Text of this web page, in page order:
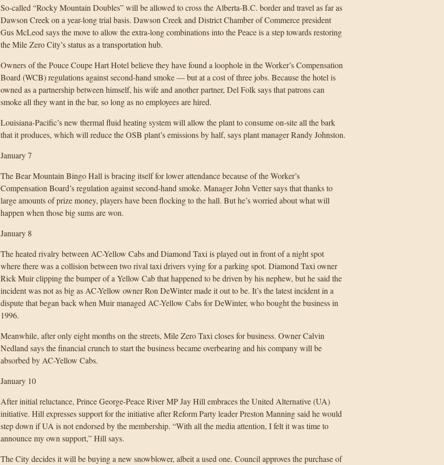
So-called “Rocky Mountain Doubles” will be allowed to cross the Alberta-B.C. border and travel as far as
Dawson Creek on a year-long trial basis. Dawson Creek and District Chamber of Commerce president
Gus McLeod says the move to allow the extra-long combinations into the Peace is a step towards restoring
the Mile Zero City’s status as a transportation hub.
Owners of the Pouce Coupe Hart Hotel believe they have found a loophole in the Worker’s Compensation
Board (WCB) regulations against second-hand smoke — but at a cost of three jobs. Because the hotel is
owned as a partnership between himself, his wife and another partner, Del Folk says that patrons can
smoke all they want in the bar, so long as no employees are hired.
Louisiana-Pacific’s new thermal fluid heating system will allow the plant to consume on-site all the bark
that it produces, which will reduce the OSB plant’s emissions by half, says plant manager Randy Johnston.
January 7
The Bear Mountain Bingo Hall is bracing itself for lower attendance because of the Worker’s
Compensation Board’s regulation against second-hand smoke. Manager John Vetter says that thanks to
large amounts of prize money, players have been flocking to the hall. But he’s worried about what will
happen when those big sums are won.
January 8
The heated rivalry between AC-Yellow Cabs and Diamond Taxi is played out in front of a night spot
where there was a collision between two rival taxi drivers vying for a parking spot. Diamond Taxi owner
Rick Muir clipping the bumper of a Yellow Cab that happened to be driven by his nephew, but he said the
incident was not as big as AC-Yellow owner Ron DeWinter made it out to be. It’s the latest incident in a
dispute that began back when Muir managed AC-Yellow Cabs for DeWinter, who bought the business in
1996.
Meanwhile, after only eight months on the streets, Mile Zero Taxi closes for business. Owner Calvin
Nedland says the financial crunch to start the business became overbearing and his company will be
absorbed by AC-Yellow Cabs.
January 10
After initial reluctance, Prince George-Peace River MP Jay Hill embraces the United Alternative (UA)
initiative. Hill expresses support for the initiative after Reform Party leader Preston Manning said he would
step down if UA is not endorsed by the membership. “With all the media attention, I felt it was time to
announce my own support,” Hill says.
The City decides it will be buying a new snowblower, albeit a used one. Council approves the purchase of